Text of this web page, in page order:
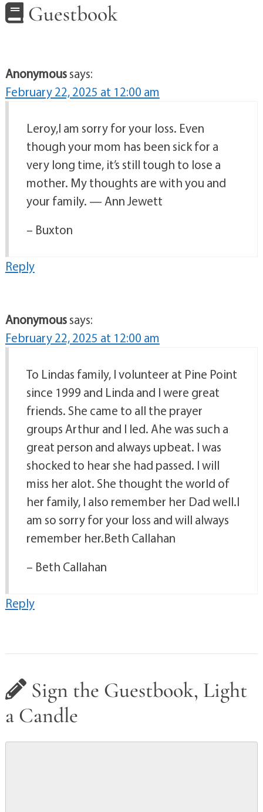
Guestbook
Anonymoussays:
February 22, 2025 at 12:00 am
Leroy,I am sorry for your loss. Even
though your mom has been sick for a
very long time, it’s still tough to lose a
mother. My thoughts are with you and
your family. — Ann Jewett
– Buxton
Reply
Anonymoussays:
February 22, 2025 at 12:00 am
To Lindas family, I volunteer at Pine Point
since 1999 and Linda and I were great
friends. She came to all the prayer
groups Arthur and I led. Ahe was such a
great person and always upbeat. I was
shocked to hear she had passed. I will
miss her alot. She thought the world of
her family, I also remember her Dad well.I
am so sorry for your loss and will always
remember her.Beth Callahan
– Beth Callahan
Reply
Sign the Guestbook, Light
a Candle